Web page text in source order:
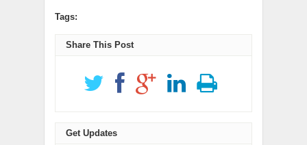
Tags:
Share This Post
Get Updates